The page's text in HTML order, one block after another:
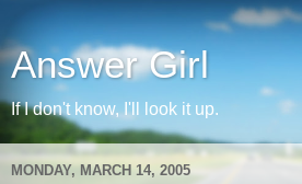
Answer Girl
If I don't know, I'll look it up.
MONDAY, MARCH 14, 2005